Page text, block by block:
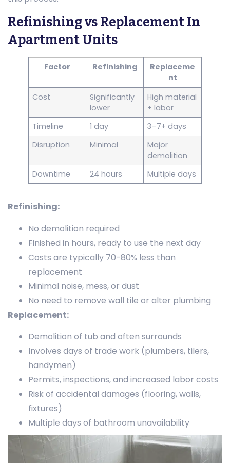
Refinishing vs Replacement In
Apartment Units
Factor Refinishing
Replaceme
nt
Cost
Significantly
lower
High material
+ labor
Timeline
1 day
3–7+ days
Disruption
Minimal
Major
demolition
Downtime
24 hours Multiple days
Refinishing:
No demolition required
Finished in hours, ready to use the next day
Costs are typically 70-80% less than
replacement
Minimal noise, mess, or dust
No need to remove wall tile or alter plumbing
Replacement:
Demolition of tub and often surrounds
Involves days of trade work (plumbers, tilers,
handymen)
Permits, inspections, and increased labor costs
Risk of accidental damages (flooring, walls,
fixtures)
Multiple days of bathroom unavailability